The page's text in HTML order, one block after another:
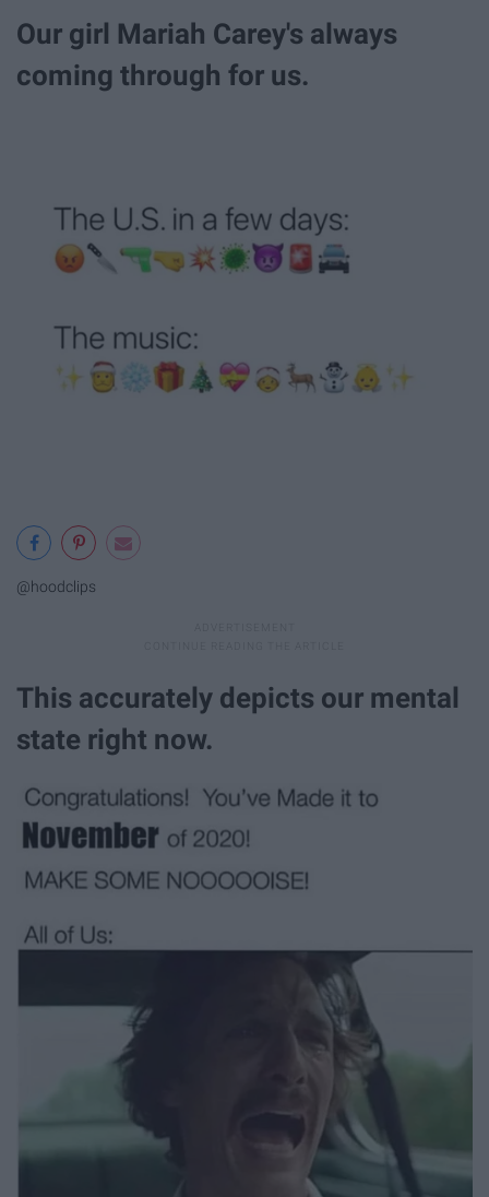
Our girl Mariah Carey's always
coming through for us.
@hoodclips
This accurately depicts our mental
state right now.